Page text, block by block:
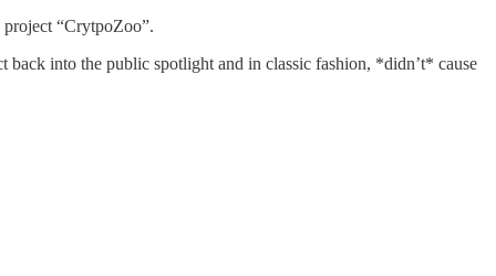
“CrytpoZoo”.
back into the public spotlight and in classic fashion, *didn’t* cause